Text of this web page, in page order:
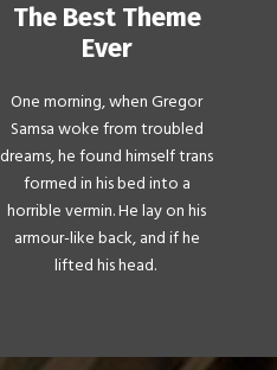
The Best Theme
Ever
One morning, when Gregor
Samsa woke from troubled
dreams, he found himself trans
formed in his bed into a
horrible vermin. He lay on his
armour-like back, and if he
lifted his head.
This Theme Is
Awesome
The quick, brown fox jumps
over a lazy dog. DJs flock by
when MTV ax quiz prog.
Junk MTV quiz graced by
fox whelps. Bawds jog, flick
quartz.